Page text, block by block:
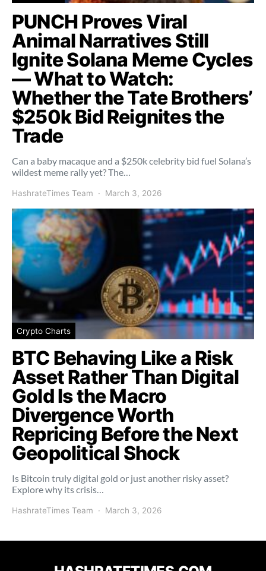
PUNCH Proves Viral
Animal Narratives Still
Ignite Solana Meme Cycles
— What to Watch:
Whether the Tate Brothers’
$250k Bid Reignites the
Trade
Can a baby macaque and a $250k celebrity bid fuel Solana’s
wildest meme rally yet? The…
HashrateTimes Team March 3, 2026
Crypto Charts
BTC Behaving Like a Risk
Asset Rather Than Digital
Gold Is the Macro
Divergence Worth
Repricing Before the Next
Geopolitical Shock
Is Bitcoin truly digital gold or just another risky asset?
Explore why its crisis…
HashrateTimes Team March 3, 2026